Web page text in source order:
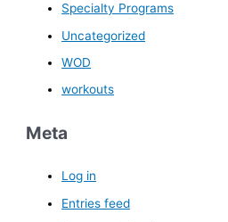
Specialty Programs
Uncategorized
WOD
workouts
Meta
Log in
Entries feed